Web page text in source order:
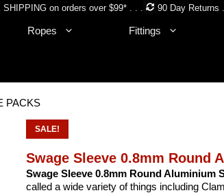
SHIPPING on orders over $99* . . . 90 Day Returns
Ropes Fittings
PACKS
SALE!
Swage Sleeve 0.8mm Round
Swage Sleeve 0.8mm Round Aluminium
called a wide variety of things including